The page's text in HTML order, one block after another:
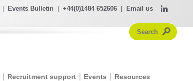
Events Bulletin +44(0)1484 652606 Email us
Recruitment support Events Resources